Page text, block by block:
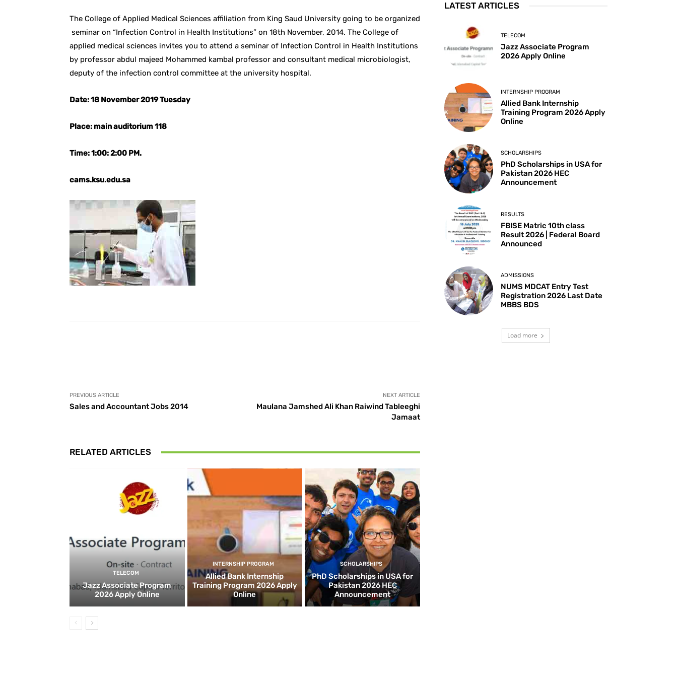
The College of Applied Medical Sciences affiliation from King Saud University going to be organized
seminar on “Infection Control in Health Institutions” on 18th November, 2014. The College of
applied medical sciences invites you to attend a seminar of Infection Control in Health Institutions
by professor abdul majeed Mohammed kambal professor and consultant medical microbiologist,
deputy of the infection control committee at the university hospital.
Date: 18 November 2019 Tuesday
Place: main auditorium 118
Time: 1:00: 2:00 PM.
cams.ksu.edu.sa
PREVIOUS ARTICLE
Sales and Accountant Jobs 2014
NEXT ARTICLE
Maulana Jamshed Ali Khan Raiwind Tableeghi
Jamaat
RELATED ARTICLES
TELECOM
Jazz Associate Program
2026 Apply Online
INTERNSHIP PROGRAM
Allied Bank Internship
Training Program 2026 Apply
Online
SCHOLARSHIPS
PhD Scholarships in USA for
Pakistan 2026 HEC
Announcement
LATEST ARTICLES
TELECOM
Jazz Associate Program
2026 Apply Online
INTERNSHIP PROGRAM
Allied Bank Internship
Training Program 2026 Apply
Online
SCHOLARSHIPS
PhD Scholarships in USA for
Pakistan 2026 HEC
Announcement
RESULTS
FBISE Matric 10th class
Result 2026 | Federal Board
Announced
ADMISSIONS
NUMS MDCAT Entry Test
Registration 2026 Last Date
MBBS BDS
Load more